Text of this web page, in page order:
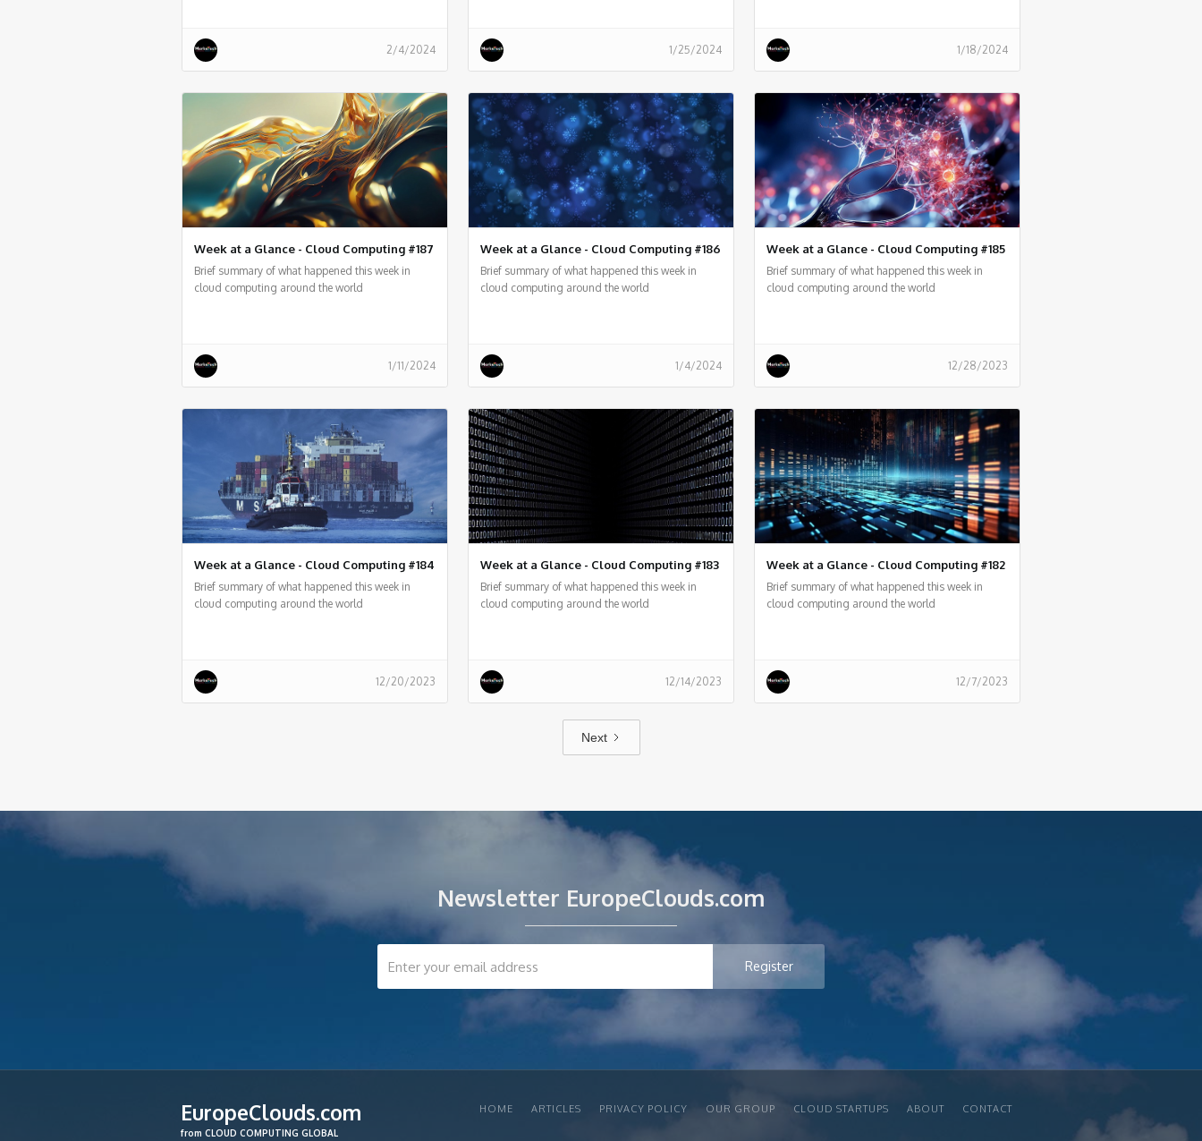
2/4/2024 1/25/2024 1/18/2024
Week at a Glance - Cloud Computing #187
Brief summary of what happened this week in
cloud computing around the world
1/11/2024
Week at a Glance - Cloud Computing #186
Brief summary of what happened this week in
cloud computing around the world
1/4/2024
Week at a Glance - Cloud Computing #185
Brief summary of what happened this week in
cloud computing around the world
12/28/2023
Week at a Glance - Cloud Computing #184
Brief summary of what happened this week in
cloud computing around the world
12/20/2023
Week at a Glance - Cloud Computing #183
Brief summary of what happened this week in
cloud computing around the world
12/14/2023
Week at a Glance - Cloud Computing #182
Brief summary of what happened this week in
cloud computing around the world
12/7/2023
Next
Newsletter EuropeClouds.com
EuropeClouds.com
from CLOUD COMPUTING GLOBAL
HOME ARTICLES PRIVACY POLICY OUR GROUP CLOUD STARTUPS ABOUT CONTACT